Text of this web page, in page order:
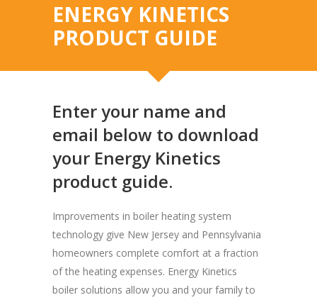
ENERGY KINETICS
PRODUCT GUIDE
Enter your name and
email below to download
your Energy Kinetics
product guide.
Improvements in boiler heating system
technology give New Jersey and Pennsylvania
homeowners complete comfort at a fraction
of the heating expenses. Energy Kinetics
boiler solutions allow you and your family to